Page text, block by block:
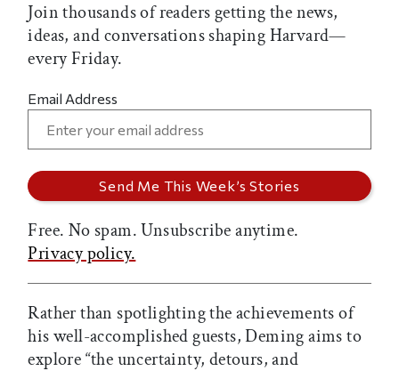
Join thousands of readers getting the news,
ideas, and conversations shaping Harvard—
every Friday.
Email Address
Free. No spam. Unsubscribe anytime.
Privacy policy.
Rather than spotlighting the achievements of
his well-accomplished guests, Deming aims to
explore “the uncertainty, detours, and